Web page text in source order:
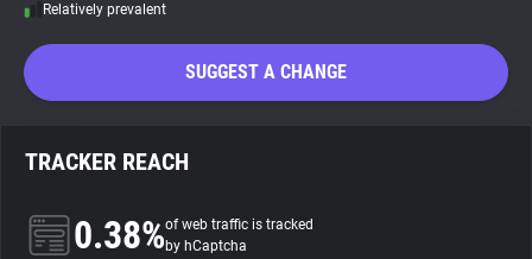
Search
About
Relatively prevalent
SUGGEST A CHANGE
TRACKER REACH
0.38%of web traffic is tracked
by hCaptcha